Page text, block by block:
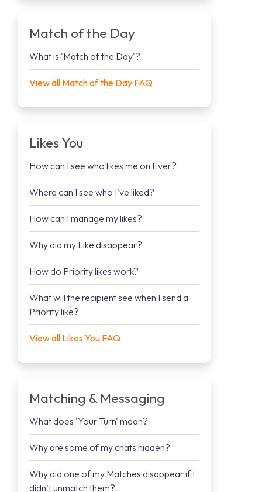
Match of the Day
What is 'Match of the Day'?
View all Match of the Day FAQ
Likes You
How can I see who likes me on Ever?
Where can I see who I’ve liked?
How can I manage my likes?
Why did my Like disappear?
How do Priority likes work?
What will the recipient see when I send a
Priority like?
View all Likes You FAQ
Matching & Messaging
What does 'Your Turn' mean?
Why are some of my chats hidden?
Why did one of my Matches disappear if I
didn’t unmatch them?